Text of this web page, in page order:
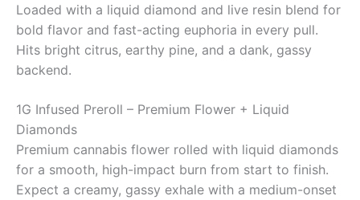
Loaded with a liquid diamond and live resin blend for
bold flavor and fast-acting euphoria in every pull.
Hits bright citrus, earthy pine, and a dank, gassy
backend.
1G Infused Preroll – Premium Flower + Liquid
Diamonds
Premium cannabis flower rolled with liquid diamonds
for a smooth, high-impact burn from start to finish.
Expect a creamy, gassy exhale with a medium-onset